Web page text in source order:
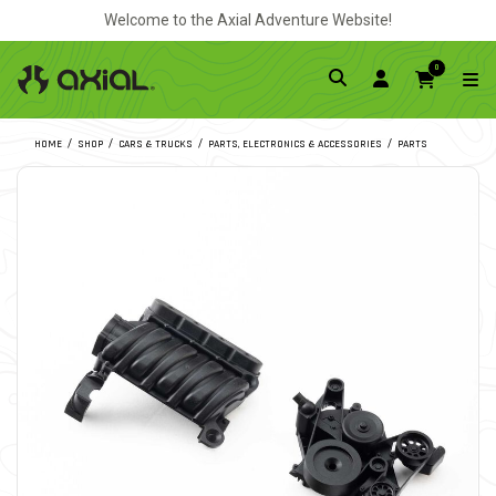
Welcome to the Axial Adventure Website!
0
HOME SHOP CARS & TRUCKS PARTS, ELECTRONICS & ACCESSORIES PARTS